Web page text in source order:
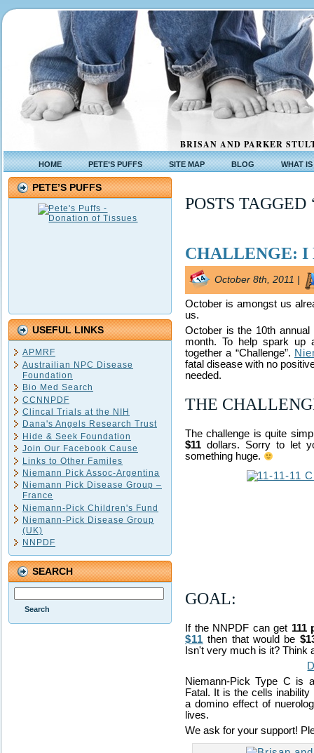
BRISAN AND PARKER
HOME PETE’S PUFFS SITE MAP BLOG WHAT
PETE’S PUFFS
USEFUL LINKS
APMRF
Austrailian NPC Disease
Foundation
Bio Med Search
CCNNPDF
Clincal Trials at the NIH
Dana's Angels Research Trust
Hide & Seek Foundation
Join Our Facebook Cause
Links to Other Familes
Niemann Pick Assoc-Argentina
Niemann Pick Disease Group –
France
Niemann-Pick Children's Fund
Niemann-Pick Disease Group
(UK)
NNPDF
SEARCH
POSTS TAGGED
CHALLENGE: I
October 8th, 2011 |
October is amongst us
us.
October is the 10th
month. To help spark
together a “Challenge”.
fatal disease with no
needed.
THE
The challenge is quite
$11 dollars. Sorry to let
something huge.
GOAL:
If the NNPDF can get 111
$11 then that would be
Isn't very much is it? Think
Niemann-Pick Type C is
Fatal. It is the cells
a domino effect of
lives.
We ask for your support!